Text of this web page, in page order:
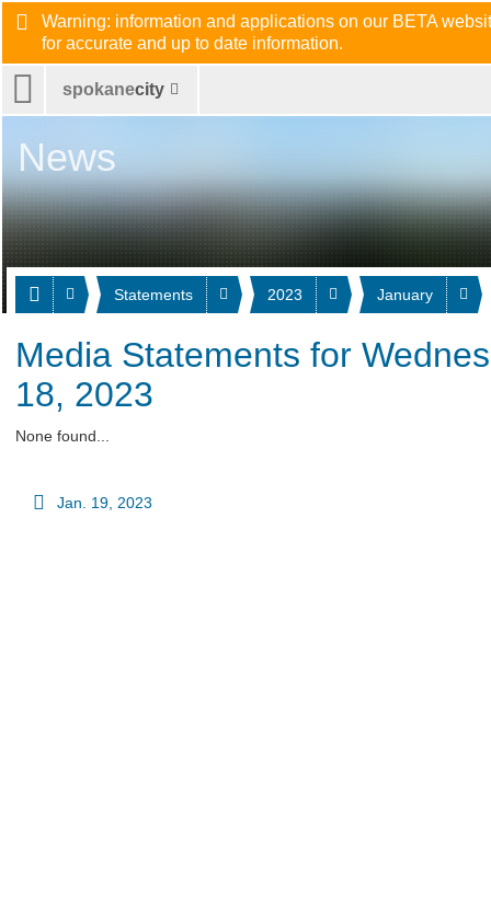
Warning: information and applications on our BETA
for accurate and up to date information.
spokanecity
Statements 2023 January
News
Media Statements for
18, 2023
None found...
Jan. 19, 2023